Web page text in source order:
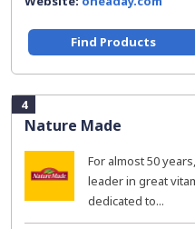
Find Products
4
Nature Made
For almost 50
leader in great
dedicated to...